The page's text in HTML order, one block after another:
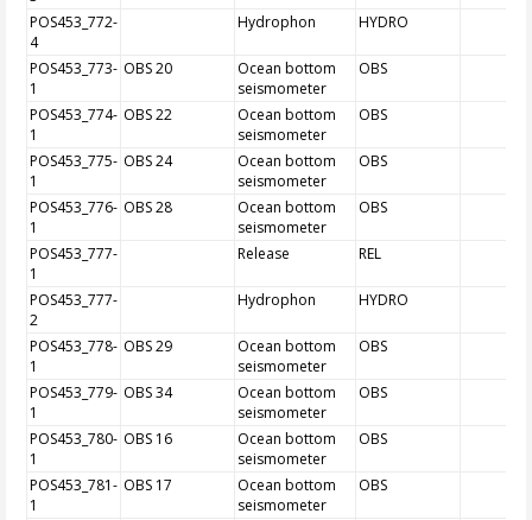
POS453_772-
4
Hydrophon HYDRO
POS453_773-
1
OBS 20
Ocean bottom
seismometer
OBS
POS453_774-
1
OBS 22
Ocean bottom
seismometer
OBS
POS453_775-
1
OBS 24
Ocean bottom
seismometer
OBS
POS453_776-
1
OBS 28
Ocean bottom
seismometer
OBS
POS453_777-
1
Release REL
POS453_777-
2
Hydrophon HYDRO
POS453_778-
1
OBS 29
Ocean bottom
seismometer
OBS
POS453_779-
1
OBS 34
Ocean bottom
seismometer
OBS
POS453_780-
1
OBS 16
Ocean bottom
seismometer
OBS
POS453_781-
1
OBS 17
Ocean bottom
seismometer
OBS